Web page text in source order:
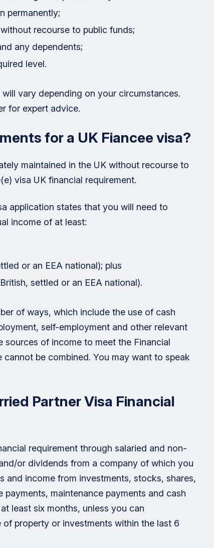
permanently;
recourse to public funds;
any dependents;
level.
vary depending on your circumstances.
for expert advice.
for a UK Fiancee visa?
maintained in the UK without recourse to
visa UK financial requirement.
application states that you will need to
income of at least:
or an EEA national); plus
settled or an EEA national).
of ways, which include the use of cash
self-employment and other relevant
sources of income to meet the Financial
be combined. You may want to speak
Partner Visa Financial
requirement through salaried and non-
or dividends from a company of which you
and income from investments, stocks, shares,
maintenance payments and cash
least six months, unless you can
property or investments within the last 6